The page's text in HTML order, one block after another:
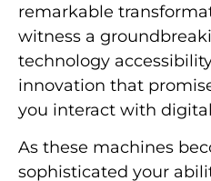
remarkable
witness a
technology
innovation that
you interact with
As these machines
sophisticated your